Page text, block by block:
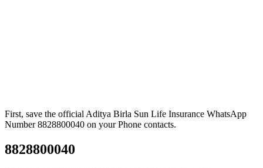
First, save the official Aditya Birla Sun Life Insurance WhatsApp
Number 8828800040 on your Phone contacts.
8828800040